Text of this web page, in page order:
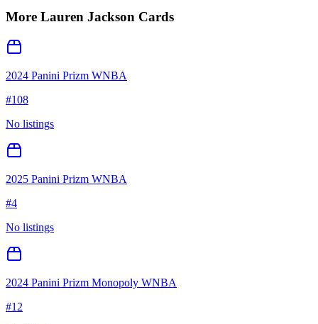
More Lauren Jackson Cards
2024 Panini Prizm WNBA
#108
No listings
2025 Panini Prizm WNBA
#4
No listings
2024 Panini Prizm Monopoly WNBA
#12